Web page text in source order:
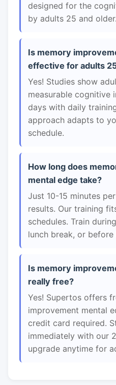
designed for the
by adults 25 and older.
Is memory
effective for adults
Yes! Studies show
measurable cognitive
days with daily
approach adapts to
schedule.
How long does
mental edge take?
Just 10-15 minutes
results. Our training
schedules. Train
lunch break, or before
Is memory
really free?
Yes! Supertos offers
improvement mental
credit card required.
immediately with our
upgrade anytime for